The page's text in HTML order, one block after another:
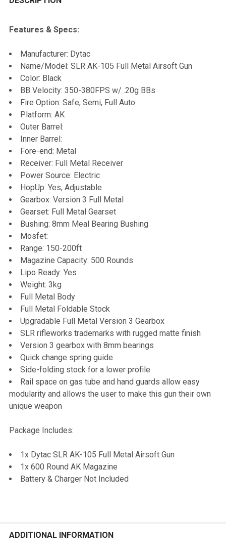
ALL
ADD
SELECTED
Features & Specs:
Manufacturer: Dytac
Name/Model: SLR AK-105 Full Metal Airsoft Gun
Color: Black
BB Velocity: 350-380FPS w/ .20g BBs
Fire Option: Safe, Semi, Full Auto
Platform: AK
Outer Barrel:
Inner Barrel:
Fore-end: Metal
Receiver: Full Metal Receiver
Power Source: Electric
HopUp: Yes, Adjustable
Gearbox: Version 3 Full Metal
Gearset: Full Metal Gearset
Bushing: 8mm Meal Bearing Bushing
Mosfet:
Range: 150-200ft
Magazine Capacity: 500 Rounds
Lipo Ready: Yes
Weight: 3kg
Full Metal Body
Full Metal Foldable Stock
Upgradable Full Metal Version 3 Gearbox
SLR rifleworks trademarks with rugged matte finish
Version 3 gearbox with 8mm bearings
Quick change spring guide
Side-folding stock for a lower profile
Rail space on gas tube and hand guards allow easy
modularity and allows the user to make this gun their own
unique weapon
Package Includes:
1x Dytac SLR AK-105 Full Metal Airsoft Gun
1x 600 Round AK Magazine
Battery & Charger Not Included
ADDITIONAL INFORMATION